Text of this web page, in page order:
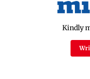
Kindly